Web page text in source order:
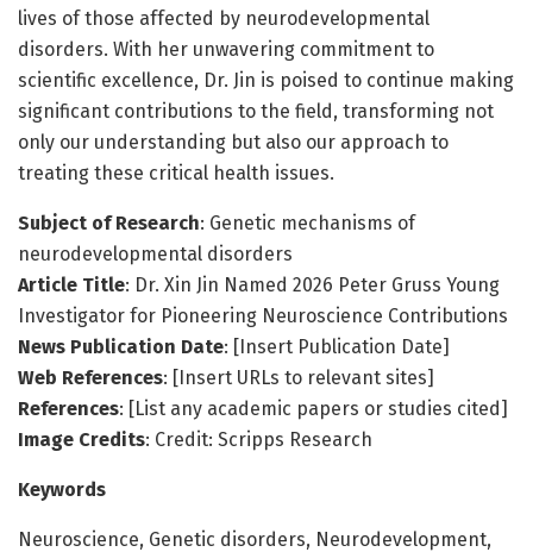
lives of those affected by neurodevelopmental
disorders. With her unwavering commitment to
scientific excellence, Dr. Jin is poised to continue making
significant contributions to the field, transforming not
only our understanding but also our approach to
treating these critical health issues.
Subject of Research: Genetic mechanisms of
neurodevelopmental disorders
Article Title: Dr. Xin Jin Named 2026 Peter Gruss Young
Investigator for Pioneering Neuroscience Contributions
News Publication Date: [Insert Publication Date]
Web References: [Insert URLs to relevant sites]
References: [List any academic papers or studies cited]
Image Credits: Credit: Scripps Research
Keywords
Neuroscience, Genetic disorders, Neurodevelopment,